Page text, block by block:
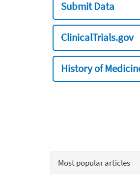
Submit Data
ClinicalTrials.gov
History of
Most popular articles